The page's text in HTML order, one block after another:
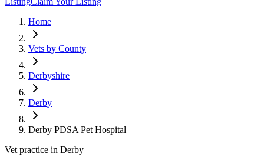
Home
Vets by County
Derbyshire
Derby
Derby PDSA Pet Hospital
Vet practice in Derby